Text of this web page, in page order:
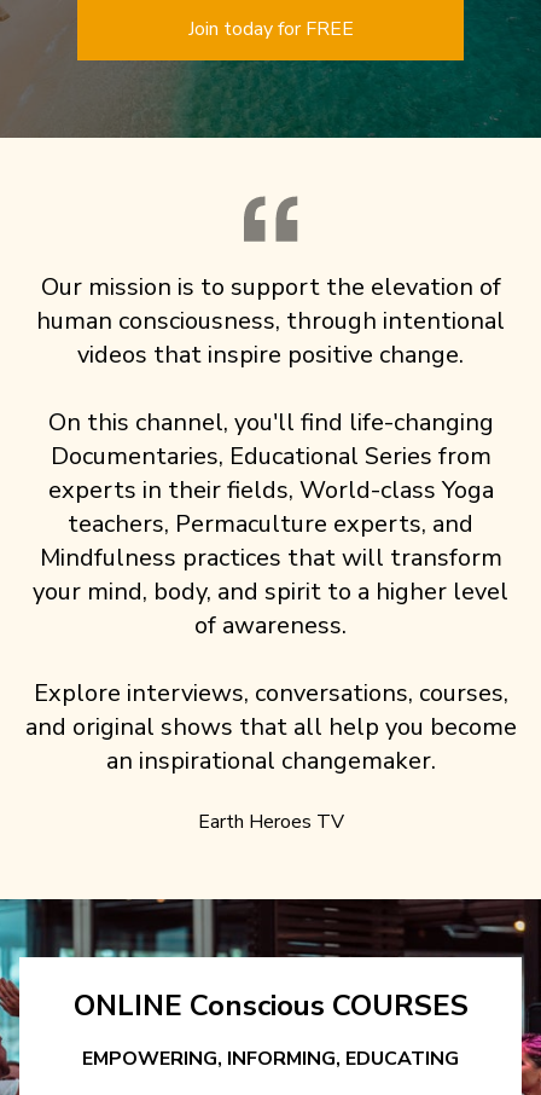
Join today for FREE
Our mission is to support the elevation of
human consciousness, through intentional
videos that inspire positive change.
On this channel, you'll find life-changing
Documentaries, Educational Series from
experts in their fields, World-class Yoga
teachers, Permaculture experts, and
Mindfulness practices that will transform
your mind, body, and spirit to a higher level
of awareness.
Explore interviews, conversations, courses,
and original shows that all help you become
an inspirational changemaker.
Earth Heroes TV
ONLINE Conscious COURSES
EMPOWERING, INFORMING, EDUCATING